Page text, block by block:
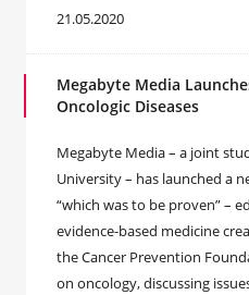
21.05.2020
Megabyte Media
Oncologic Diseases
Megabyte Media – a joint
University – has launched a
“which was to be proven” –
evidence-based medicine
the Cancer Prevention
on oncology, discussing